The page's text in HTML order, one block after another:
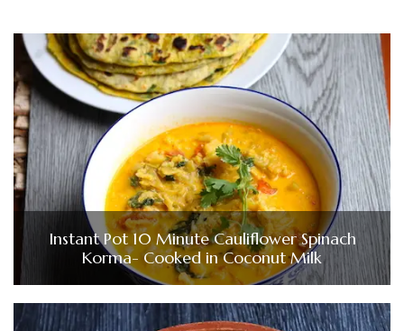
Instant Pot 10 Minute Cauliflower Spinach
Korma- Cooked in Coconut Milk